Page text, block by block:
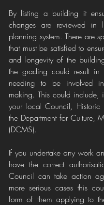
By listing a building it
changes are reviewed in
planning system. There are
that must be satisfied to
and longevity of the
the grading could result in
needing to be involved
making. This could include,
your local Council, Historic
the Department for Culture,
(DCMS).
If you undertake any work
have the correct
Council can take action
more serious cases this
form of them applying to